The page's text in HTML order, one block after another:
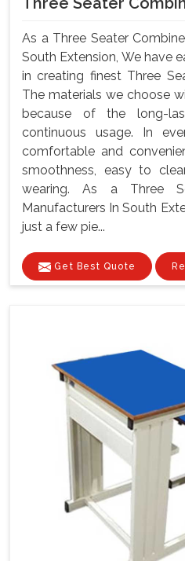
As a Three Seater
South Extension, We have
in creating finest Three
The materials we choose
because of the long-
continuous usage. In
comfortable and
smoothness, easy to
wearing. As a Three
Manufacturers In South
just a few pie...
Get Best Quote